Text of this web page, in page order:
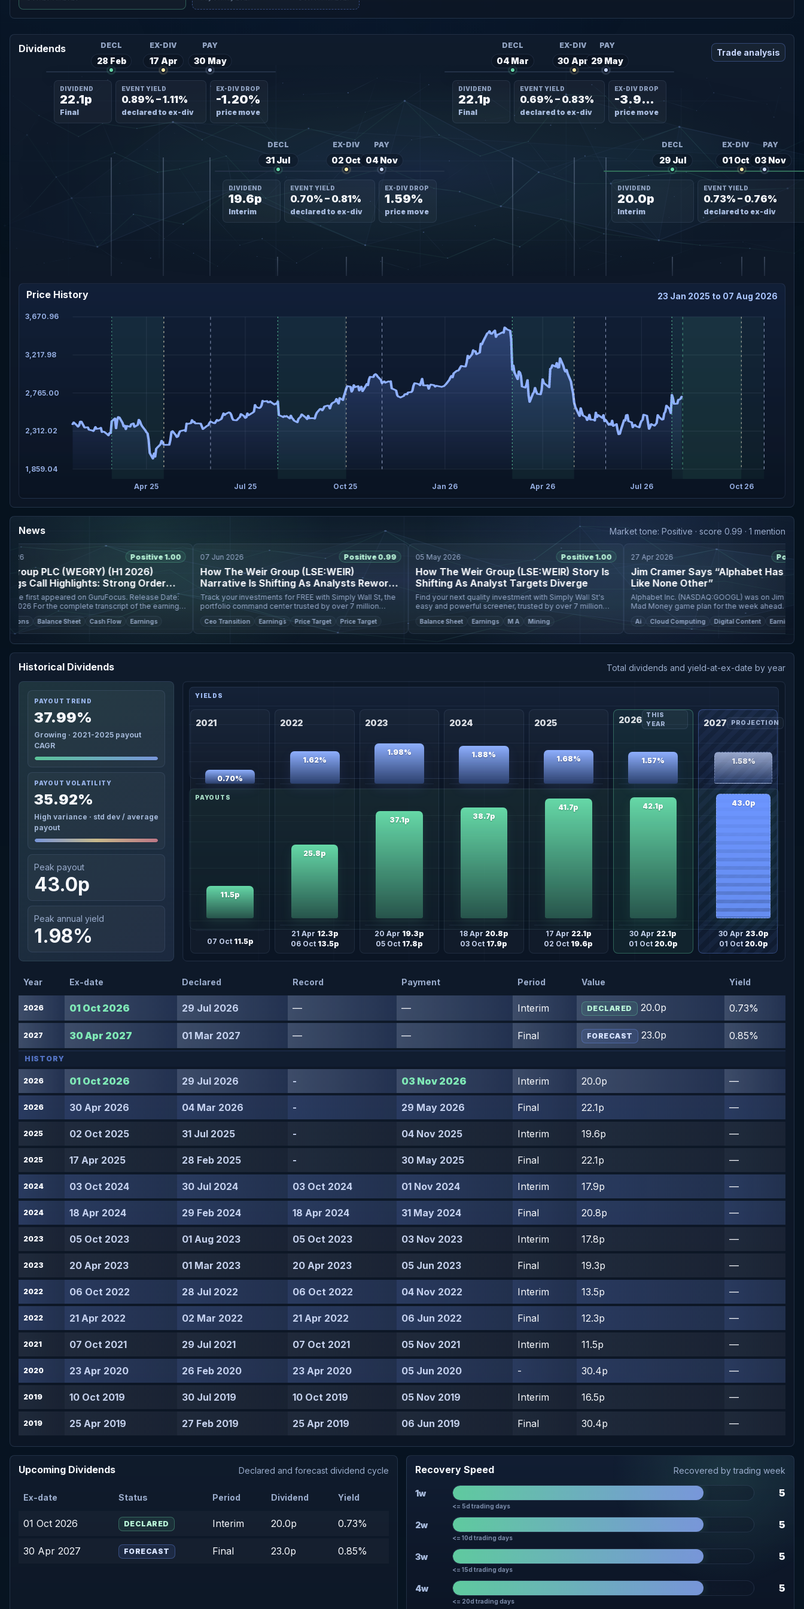
Dividends Trade analysis
DIVIDEND
22.1p
Final
EVENT YIELD
0.89% – 1.11%
declared to ex-div
EX-DIV DROP
-1.20%
price move
DECL
28 Feb
EX-DIV
17 Apr
PAY
30 May
DIVIDEND
19.6p
Interim
EVENT YIELD
0.70% – 0.81%
declared to ex-div
EX-DIV DROP
1.59%
price move
DECL
31 Jul
EX-DIV
02 Oct
PAY
04 Nov
DIVIDEND
22.1p
Final
EVENT YIELD
0.69% – 0.83%
declared to ex-div
EX-DIV DROP
-3.98%
price move
DECL
04 Mar
EX-DIV
30 Apr
PAY
29 May
DIVIDEND
20.0p
Interim
EVENT YIELD
0.73% – 0.76%
declared to ex-div
DECL
29 Jul
EX-DIV
01 Oct
PAY
03 Nov
Price History 23 Jan 2025 to 07 Aug 2026
1,859.04
2,312.02
2,765.00
3,217.98
3,670.96
Apr 25 Jul 25 Oct 25 Jan 26 Apr 26 Jul 26 Oct 26
News Market tone: Positive · score 0.99 · 1 mention
Positive 1.00
PLC (WEGRY) (H1 2026)
Call Highlights: Strong Order
and Market Share ...
appeared on GuruFocus. Release Date:
Balance Sheet Cash Flow Earnings
07 Jun 2026 Positive 0.99
How The Weir Group (LSE:WEIR)
Narrative Is Shifting As Analysts Rework
Price Targets
Track your investments for FREE with Simply Wall St, the
portfolio command center trusted by over 7 million
individual investors worldwide. The fair value estimate
for Weir Group
Ceo Transition Earnings Price Target Price Target
05 May 2026 Positive 1.00
How The Weir Group (LSE:WEIR) Story Is
Shifting As Analyst Targets Diverge
Find your next quality investment with Simply Wall St's
easy and powerful screener, trusted by over 7 million
individual investors worldwide. The latest fair value
estimate for We
Balance Sheet Earnings M A Mining
27 Apr 2026 Positive
Jim Cramer Says “Alphabet Has a
Like None Other”
Alphabet Inc. (NASDAQ:GOOGL) was on Jim Cramer’s
Mad Money game plan for the week ahead. Cramer
mentioned the company and said: Alphabet has a mosaic
like none other: Google Searc
Cloud Computing Digital Content Earnings
Historical Dividends Total dividends and yield-at-ex-date by year
PAYOUT TREND
37.99%
Growing · 2021-2025 payout
CAGR
PAYOUT VOLATILITY
35.92%
High variance · std dev / average
payout
Peak payout
43.0p
Peak annual yield
1.98%
2021
0.70%
11.5p
07 Oct 11.5p
2022
1.62%
25.8p
21 Apr 12.3p
06 Oct 13.5p
2023
1.98%
37.1p
20 Apr 19.3p
05 Oct 17.8p
2024
1.88%
38.7p
18 Apr 20.8p
03 Oct 17.9p
2025
1.68%
41.7p
17 Apr 22.1p
02 Oct 19.6p
2026
THIS
YEAR
1.57%
42.1p
30 Apr 22.1p
01 Oct 20.0p
2027 PROJECTION
1.58%
43.0p
30 Apr 23.0p
01 Oct 20.0p
Year Ex-date Declared Record Payment Period Value Yield
2026 01 Oct 2026 29 Jul 2026 — — Interim DECLARED 20.0p 0.73%
2027 30 Apr 2027 01 Mar 2027 — — Final FORECAST 23.0p 0.85%
HISTORY
2026 01 Oct 2026 29 Jul 2026 - 03 Nov 2026 Interim 20.0p —
2026 30 Apr 2026 04 Mar 2026 - 29 May 2026 Final 22.1p —
2025 02 Oct 2025 31 Jul 2025 - 04 Nov 2025 Interim 19.6p —
2025 17 Apr 2025 28 Feb 2025 - 30 May 2025 Final 22.1p —
2024 03 Oct 2024 30 Jul 2024 03 Oct 2024 01 Nov 2024 Interim 17.9p —
2024 18 Apr 2024 29 Feb 2024 18 Apr 2024 31 May 2024 Final 20.8p —
2023 05 Oct 2023 01 Aug 2023 05 Oct 2023 03 Nov 2023 Interim 17.8p —
2023 20 Apr 2023 01 Mar 2023 20 Apr 2023 05 Jun 2023 Final 19.3p —
2022 06 Oct 2022 28 Jul 2022 06 Oct 2022 04 Nov 2022 Interim 13.5p —
2022 21 Apr 2022 02 Mar 2022 21 Apr 2022 06 Jun 2022 Final 12.3p —
2021 07 Oct 2021 29 Jul 2021 07 Oct 2021 05 Nov 2021 Interim 11.5p —
2020 23 Apr 2020 26 Feb 2020 23 Apr 2020 05 Jun 2020 - 30.4p —
2019 10 Oct 2019 30 Jul 2019 10 Oct 2019 05 Nov 2019 Interim 16.5p —
2019 25 Apr 2019 27 Feb 2019 25 Apr 2019 06 Jun 2019 Final 30.4p —
Upcoming Dividends Declared and forecast dividend cycle
Ex-date Status Period Dividend Yield
01 Oct 2026 DECLARED Interim 20.0p 0.73%
30 Apr 2027 FORECAST Final 23.0p 0.85%
Recovery Speed Recovered by trading week
1w 5
<= 5d trading days
2w 5
<= 10d trading days
3w 5
<= 15d trading days
4w 5
<= 20d trading days